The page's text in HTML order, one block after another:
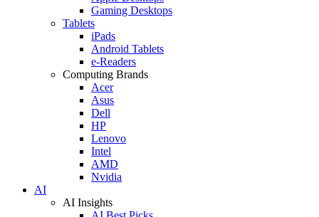
Gaming Desktops
Tablets
iPads
Android Tablets
e-Readers
Computing Brands
Acer
Asus
Dell
HP
Lenovo
Intel
AMD
Nvidia
AI
AI Insights